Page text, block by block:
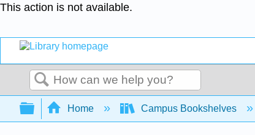
This action is not available.
Search
Expand/collapse global hierarchy
Home Campus Bookshelves